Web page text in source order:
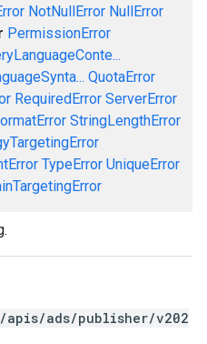
NotNullError NullError
PermissionError
QuotaError
RequiredError ServerError
StringLengthError
TypeError UniqueError
apis/ads/publisher/v202